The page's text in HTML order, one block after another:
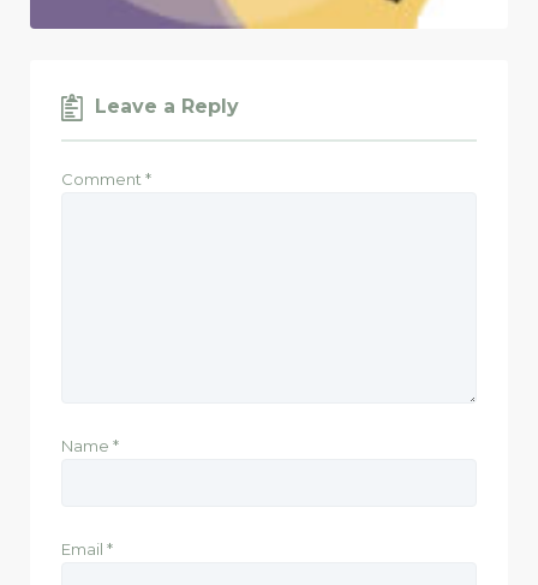
Leave a Reply
Comment*
Name *
Email *